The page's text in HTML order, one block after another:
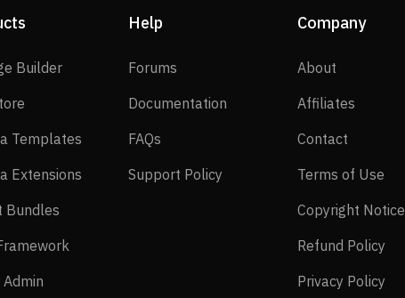
BuilderSP Page Builder
Templates Joomla Templates
Extensions Joomla Extensions
Bundles
Help
Forums
Documentation Documentation
FAQs
Support Policy Support Policy
Company
About
Affiliates
Contact
Terms of Use
Copyright Notice
Refund Policy
Privacy Policy